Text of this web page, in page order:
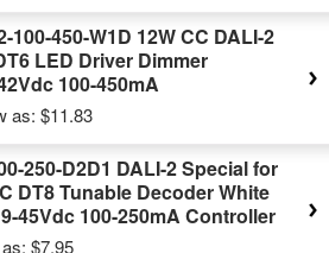
100-450-W1D 12W CC DALI-2
LED Driver Dimmer
100-450mA
as: $11.83
250-D2D1 DALI-2 Special for
DT8 Tunable Decoder White
45Vdc 100-250mA Controller
$7.95